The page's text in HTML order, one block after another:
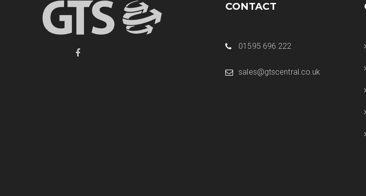
CONTACT
01595 696 222
sales@gtscentral.co.uk